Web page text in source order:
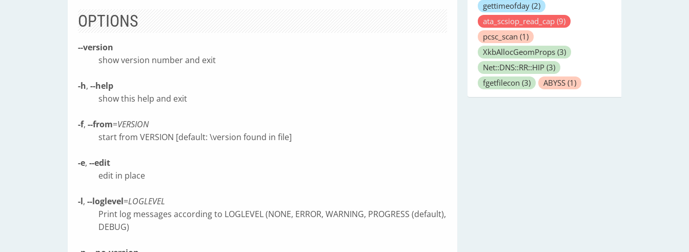
OPTIONS
--version
show version number and exit
-h, --help
show this help and exit
-f, --from=VERSION
start from VERSION [default: \version found in file]
-e, --edit
edit in place
-l, --loglevel=LOGLEVEL
Print log messages according to LOGLEVEL (NONE, ERROR, WARNING, PROGRESS (default),
DEBUG)
gettimeofday (2)
ata_scsiop_read_cap (9)
pcsc_scan (1)
XkbAllocGeomProps (3)
Net::DNS::RR::HIP (3)
fgetfilecon (3) ABYSS (1)